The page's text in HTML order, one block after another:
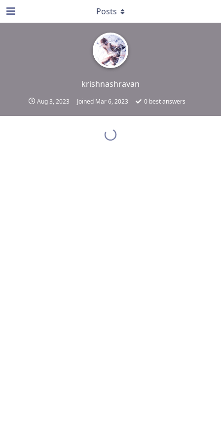
krishnashravan
Aug 3, 2023 Joined Mar 6, 2023 0best answers
Posts